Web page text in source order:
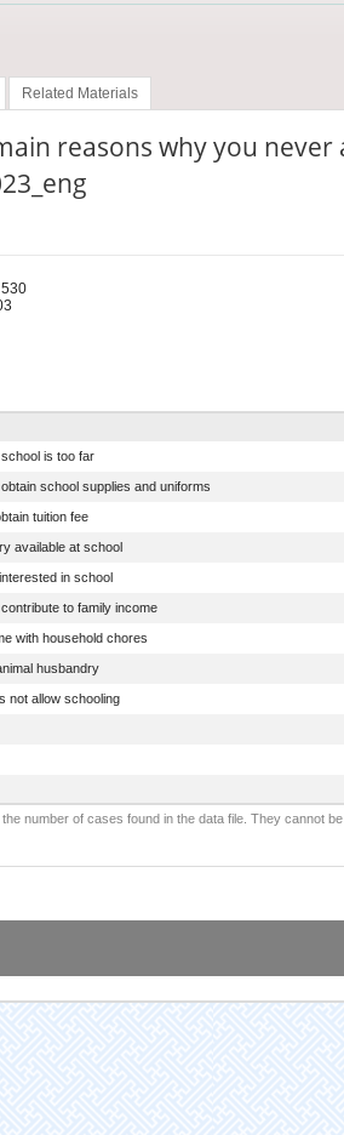
Related Materials
reasons why you never
is too far
school supplies and uniforms
tuition fee
available at school
in school
to family income
with household chores
husbandry
not allow schooling
number of cases found in the data file. They cannot